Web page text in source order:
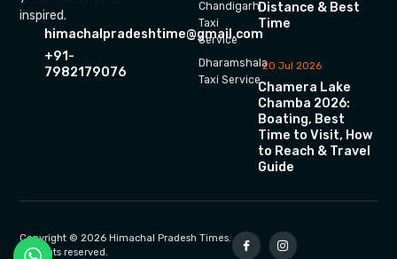
inspired.
himachalpradeshtime@gmail.com
+91-
7982179076
Chandigarh
Taxi
Service
Dharamshala
Taxi Service
Distance & Best
Time
20 Jul 2026
Chamera Lake
Chamba 2026:
Boating, Best
Time to Visit, How
to Reach & Travel
Guide
Copyright © 2026 Himachal Pradesh Times.
All rights reserved.